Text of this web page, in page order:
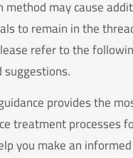
method may cause
to remain in the
refer to the
provides the
treatment processes
you make an